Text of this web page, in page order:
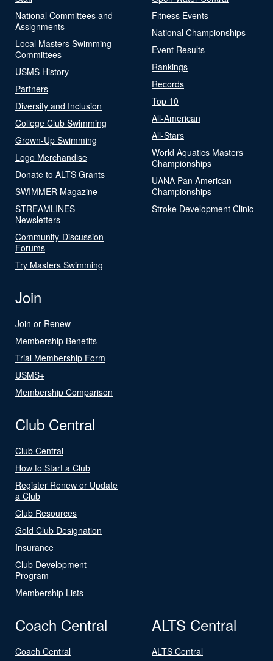
National Committees and
Assignments
Local Masters Swimming
Committees
USMS History
Partners
Diversity and Inclusion
College Club Swimming
Grown-Up Swimming
Logo Merchandise
Donate to ALTS Grants
SWIMMER Magazine
STREAMLINES
Newsletters
Community-Discussion
Forums
Try Masters Swimming
Fitness Events
National Championships
Event Results
Rankings
Records
Top 10
All-American
All-Stars
World Aquatics Masters
Championships
UANA Pan American
Championships
Stroke Development Clinic
Join
Join or Renew
Membership Benefits
Trial Membership Form
USMS+
Membership Comparison
Club Central
Club Central
How to Start a Club
Register Renew or Update
a Club
Club Resources
Gold Club Designation
Insurance
Club Development
Program
Membership Lists
Coach Central
Coach Central
ALTS Central
ALTS Central